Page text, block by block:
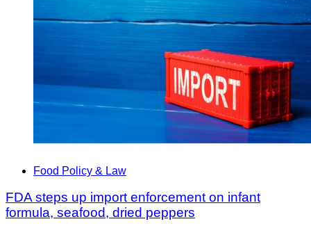
Food Policy & Law
FDA steps up import enforcement on infant
formula, seafood, dried peppers